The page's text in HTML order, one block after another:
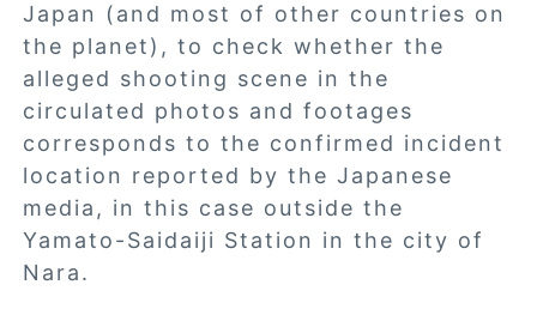
Japan (and most of other countries on
the planet), to check whether the
alleged shooting scene in the
circulated photos and footages
corresponds to the confirmed incident
location reported by the Japanese
media, in this case outside the
Yamato-Saidaiji Station in the city of
Nara.